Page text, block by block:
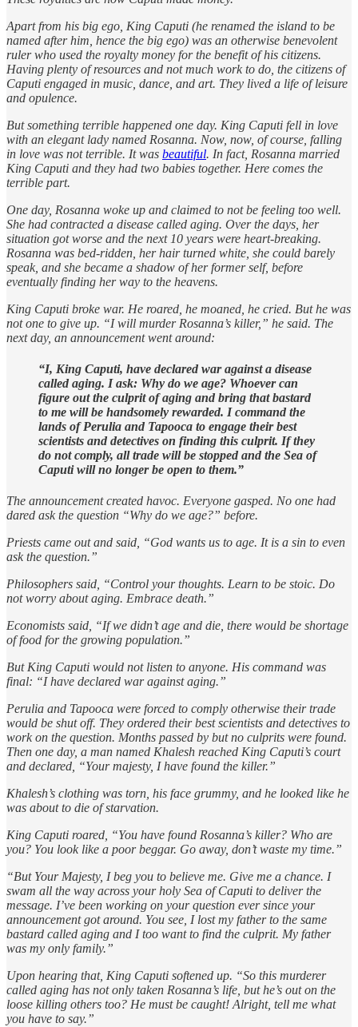
Apart from his big ego, King Caputi (he renamed the island to be
named after him, hence the big ego) was an otherwise benevolent
ruler who used the royalty money for the benefit of his citizens.
Having plenty of resources and not much work to do, the citizens of
Caputi engaged in music, dance, and art. They lived a life of leisure
and opulence.
But something terrible happened one day. King Caputi fell in love
with an elegant lady named Rosanna. Now, now, of course, falling
in love was not terrible. It was beautiful. In fact, Rosanna married
King Caputi and they had two babies together. Here comes the
terrible part.
One day, Rosanna woke up and claimed to not be feeling too well.
She had contracted a disease called aging. Over the days, her
situation got worse and the next 10 years were heart-breaking.
Rosanna was bed-ridden, her hair turned white, she could barely
speak, and she became a shadow of her former self, before
eventually finding her way to the heavens.
King Caputi broke war. He roared, he moaned, he cried. But he was
not one to give up. “I will murder Rosanna’s killer,” he said. The
next day, an announcement went around:
“I, King Caputi, have declared war against a disease
called aging. I ask: Why do we age? Whoever can
figure out the culprit of aging and bring that bastard
to me will be handsomely rewarded. I command the
lands of Perulia and Tapooca to engage their best
scientists and detectives on finding this culprit. If they
do not comply, all trade will be stopped and the Sea of
Caputi will no longer be open to them.”
The announcement created havoc. Everyone gasped. No one had
dared ask the question “Why do we age?” before.
Priests came out and said, “God wants us to age. It is a sin to even
ask the question.”
Philosophers said, “Control your thoughts. Learn to be stoic. Do
not worry about aging. Embrace death.”
Economists said, “If we didn’t age and die, there would be shortage
of food for the growing population.”
But King Caputi would not listen to anyone. His command was
final: “I have declared war against aging.”
Perulia and Tapooca were forced to comply otherwise their trade
would be shut off. They ordered their best scientists and detectives to
work on the question. Months passed by but no culprits were found.
Then one day, a man named Khalesh reached King Caputi’s court
and declared, “Your majesty, I have found the killer.”
Khalesh’s clothing was torn, his face grummy, and he looked like he
was about to die of starvation.
King Caputi roared, “You have found Rosanna’s killer? Who are
you? You look like a poor beggar. Go away, don’t waste my time.”
“But Your Majesty, I beg you to believe me. Give me a chance. I
swam all the way across your holy Sea of Caputi to deliver the
message. I’ve been working on your question ever since your
announcement got around. You see, I lost my father to the same
bastard called aging and I too want to find the culprit. My father
was my only family.”
Upon hearing that, King Caputi softened up. “So this murderer
called aging has not only taken Rosanna’s life, but he’s out on the
loose killing others too? He must be caught! Alright, tell me what
you have to say.”